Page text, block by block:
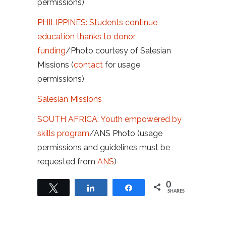
permissions)
PHILIPPINES: Students continue
education thanks to donor
funding/Photo courtesy of Salesian
Missions (contact for usage
permissions)
Salesian Missions
SOUTH AFRICA: Youth empowered by
skills program/ANS Photo (usage
permissions and guidelines must be
requested from ANS)
Share 0
SHARES